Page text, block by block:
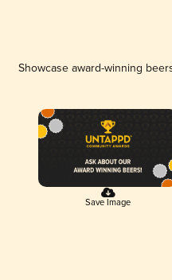
Showcase award-winning
Save Image